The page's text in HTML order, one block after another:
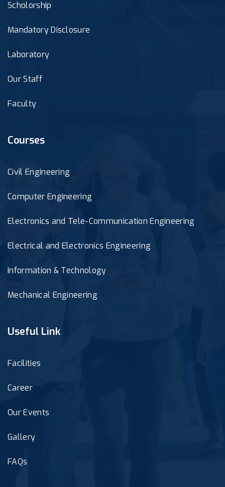
Scholorship
Mandatory Disclosure
Laboratory
Our Staff
Faculty
Courses
Civil Engineering
Computer Engineering
Electronics and Tele-Communication Engineering
Electrical and Electronics Engineering
Information & Technology
Mechanical Engineering
Useful Link
Facilities
Career
Our Events
Gallery
FAQs